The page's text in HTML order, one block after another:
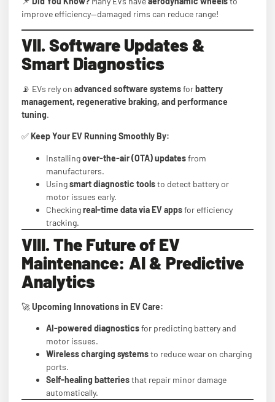
improve efficiency—damaged rims can reduce range!
VII. Software Updates &
Smart Diagnostics
📡 EVs rely on advanced software systemsforbattery
management, regenerative braking, and performance
tuning.
✅Keep Your EV Running Smoothly By:
Installingover-the-air (OTA) updatesfrom
manufacturers.
Usingsmart diagnostic toolsto detect battery or
motor issues early.
Checkingreal-time data via EV appsfor efficiency
tracking.
VIII. The Future of EV
Maintenance: AI & Predictive
Analytics
🚀Upcoming Innovations in EV Care:
AI-powered diagnosticsfor predicting battery and
motor issues.
Wireless charging systemsto reduce wear on charging
ports.
Self-healing batteriesthat repair minor damage
automatically.